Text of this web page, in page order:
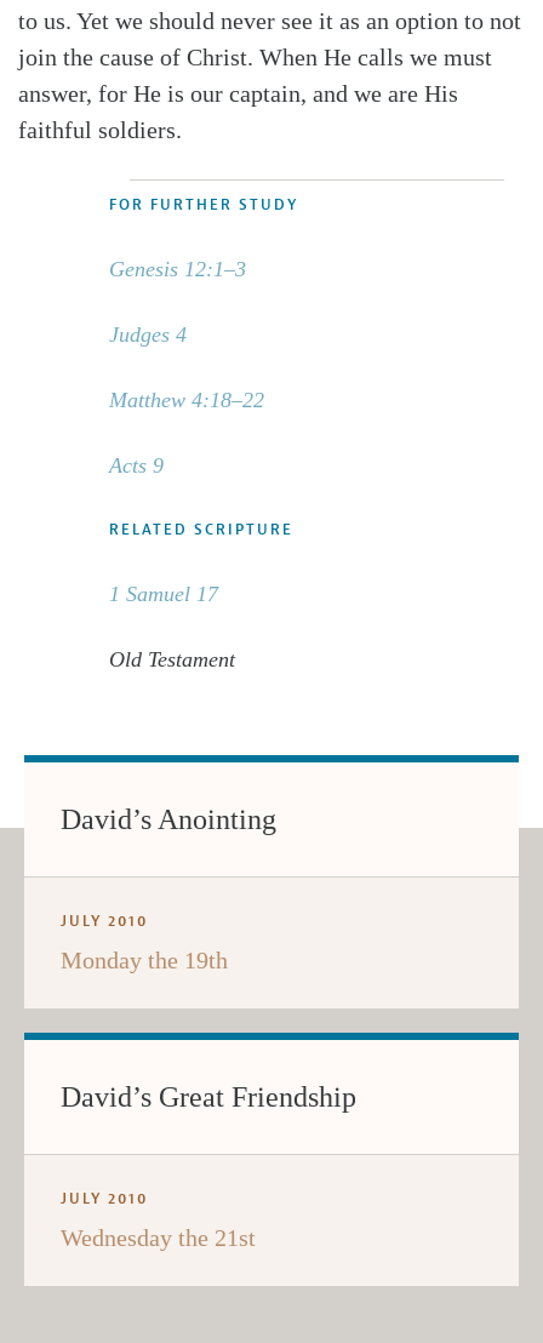
to us. Yet we should never see it as an option to not
join the cause of Christ. When He calls we must
answer, for He is our captain, and we are His
faithful soldiers.
FOR FURTHER STUDY
Genesis 12:1–3
Judges 4
Matthew 4:18–22
Acts 9
RELATED SCRIPTURE
1 Samuel 17
Old Testament
David’s Anointing
JULY 2010
Monday the 19th
David’s Great Friendship
JULY 2010
Wednesday the 21st